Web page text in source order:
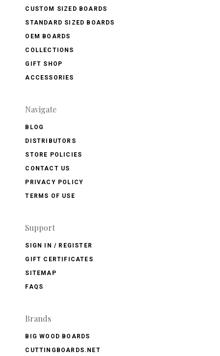
CUSTOM SIZED BOARDS
STANDARD SIZED BOARDS
OEM BOARDS
COLLECTIONS
GIFT SHOP
ACCESSORIES
Navigate
BLOG
DISTRIBUTORS
STORE POLICIES
CONTACT US
PRIVACY POLICY
TERMS OF USE
Support
SIGN IN / REGISTER
GIFT CERTIFICATES
SITEMAP
FAQS
Brands
BIG WOOD BOARDS
CUTTINGBOARDS.NET